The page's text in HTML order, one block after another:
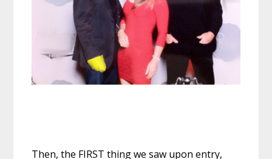
Then, the FIRST thing we saw upon entry,